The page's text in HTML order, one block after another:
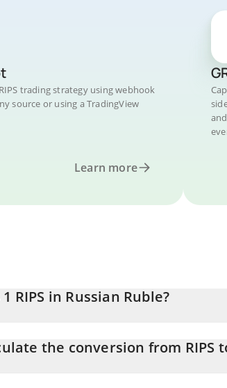
trading strategy using webhook
source or using a TradingView
Learn more
RIPS in Russian Ruble?
the conversion from RIPS